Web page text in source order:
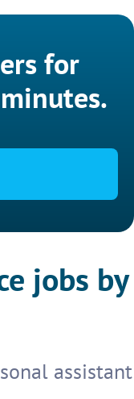
for
jobs by
assistant